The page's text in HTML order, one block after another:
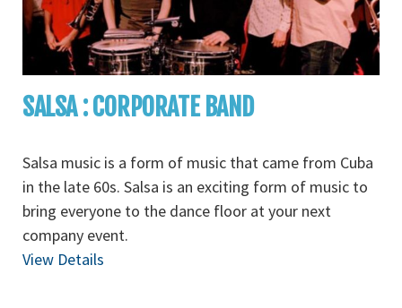
SALSA : CORPORATE BAND
Salsa music is a form of music that came from Cuba
in the late 60s. Salsa is an exciting form of music to
bring everyone to the dance floor at your next
company event.
View Details